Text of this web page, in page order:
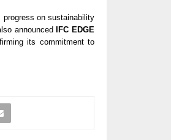
progress on sustainability
announcedIFC EDGE
its commitment to